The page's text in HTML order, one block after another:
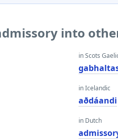
into
in Scots
in Icelandic
aðdáandi
in Dutch